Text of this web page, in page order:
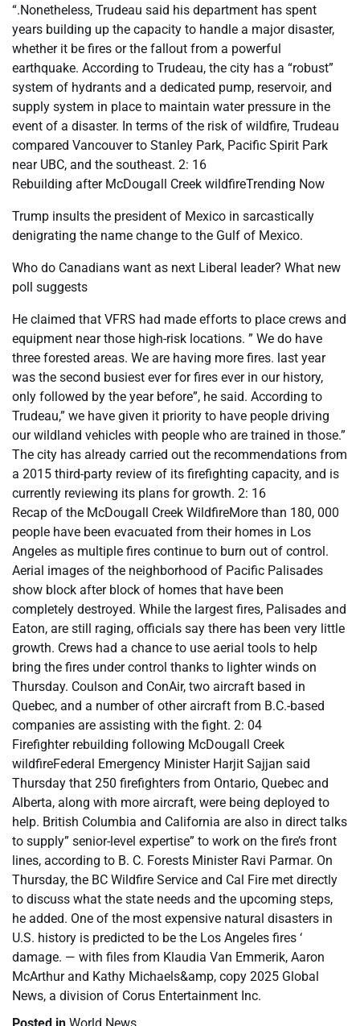
“.Nonetheless, Trudeau said his department has spent
years building up the capacity to handle a major disaster,
whether it be fires or the fallout from a powerful
earthquake. According to Trudeau, the city has a “robust”
system of hydrants and a dedicated pump, reservoir, and
supply system in place to maintain water pressure in the
event of a disaster. In terms of the risk of wildfire, Trudeau
compared Vancouver to Stanley Park, Pacific Spirit Park
near UBC, and the southeast. 2: 16
Rebuilding after McDougall Creek wildfireTrending Now
Trump insults the president of Mexico in sarcastically
denigrating the name change to the Gulf of Mexico.
Who do Canadians want as next Liberal leader? What new
poll suggests
He claimed that VFRS had made efforts to place crews and
equipment near those high-risk locations. ” We do have
three forested areas. We are having more fires. last year
was the second busiest ever for fires ever in our history,
only followed by the year before”, he said. According to
Trudeau,” we have given it priority to have people driving
our wildland vehicles with people who are trained in those.”
The city has already carried out the recommendations from
a 2015 third-party review of its firefighting capacity, and is
currently reviewing its plans for growth. 2: 16
Recap of the McDougall Creek WildfireMore than 180, 000
people have been evacuated from their homes in Los
Angeles as multiple fires continue to burn out of control.
Aerial images of the neighborhood of Pacific Palisades
show block after block of homes that have been
completely destroyed. While the largest fires, Palisades and
Eaton, are still raging, officials say there has been very little
growth. Crews had a chance to use aerial tools to help
bring the fires under control thanks to lighter winds on
Thursday. Coulson and ConAir, two aircraft based in
Quebec, and a number of other aircraft from B.C.-based
companies are assisting with the fight. 2: 04
Firefighter rebuilding following McDougall Creek
wildfireFederal Emergency Minister Harjit Sajjan said
Thursday that 250 firefighters from Ontario, Quebec and
Alberta, along with more aircraft, were being deployed to
help. British Columbia and California are also in direct talks
to supply” senior-level expertise” to work on the fire’s front
lines, according to B. C. Forests Minister Ravi Parmar. On
Thursday, the BC Wildfire Service and Cal Fire met directly
to discuss what the state needs and the upcoming steps,
he added. One of the most expensive natural disasters in
U.S. history is predicted to be the Los Angeles fires ‘
damage. — with files from Klaudia Van Emmerik, Aaron
McArthur and Kathy Michaels&amp, copy 2025 Global
News, a division of Corus Entertainment Inc.